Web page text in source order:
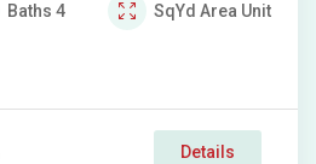
Baths 4 SqYd Area Unit
Details